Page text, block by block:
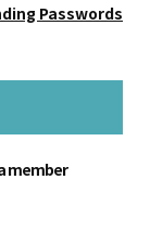
Passwords
member